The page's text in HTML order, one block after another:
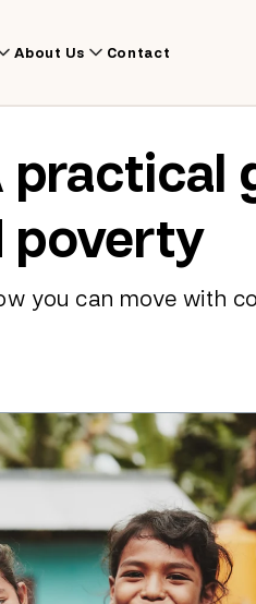
About Us Contact
practical
poverty
you can move with